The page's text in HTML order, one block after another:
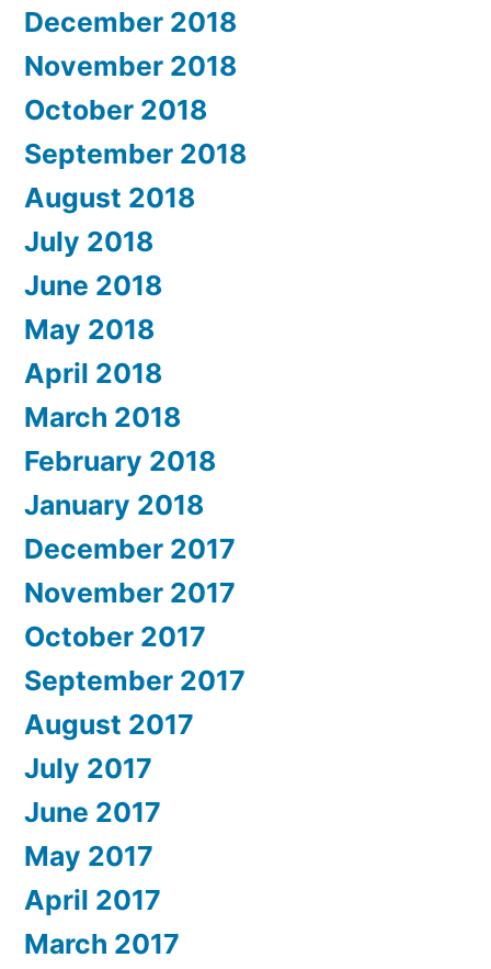
December 2018
November 2018
October 2018
September 2018
August 2018
July 2018
June 2018
May 2018
April 2018
March 2018
February 2018
January 2018
December 2017
November 2017
October 2017
September 2017
August 2017
July 2017
June 2017
May 2017
April 2017
March 2017